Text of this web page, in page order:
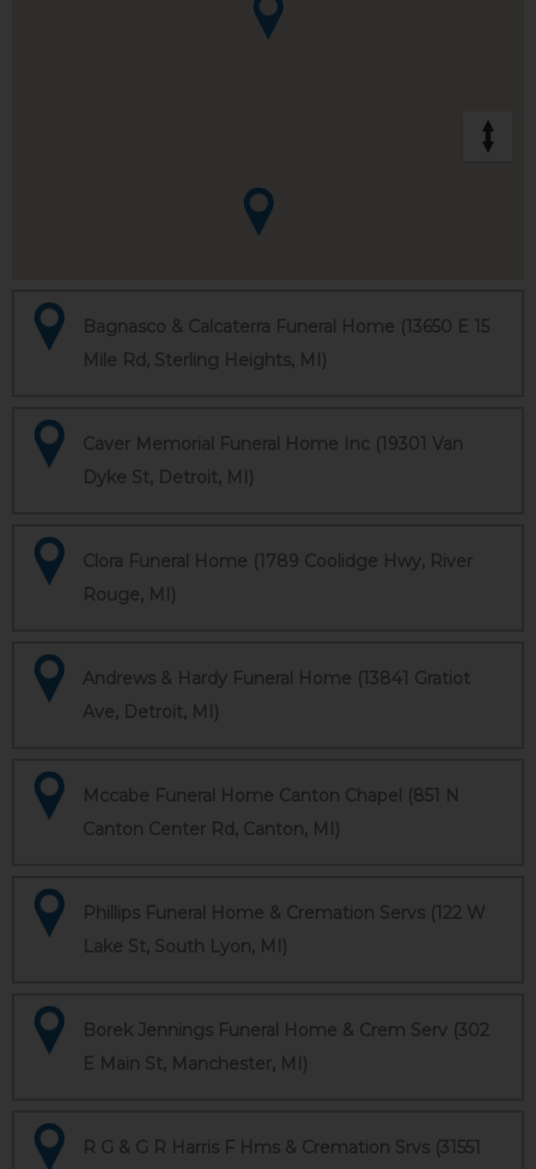
Bagnasco & Calcaterra Funeral Home (13650 E 15
Mile Rd, Sterling Heights, MI)
Caver Memorial Funeral Home Inc (19301 Van
Dyke St, Detroit, MI)
Clora Funeral Home (1789 Coolidge Hwy, River
Rouge, MI)
Andrews & Hardy Funeral Home (13841 Gratiot
Ave, Detroit, MI)
Mccabe Funeral Home Canton Chapel (851 N
Canton Center Rd, Canton, MI)
Phillips Funeral Home & Cremation Servs (122 W
Lake St, South Lyon, MI)
Borek Jennings Funeral Home & Crem Serv (302
E Main St, Manchester, MI)
R G & G R Harris F Hms & Cremation Srvs (31551